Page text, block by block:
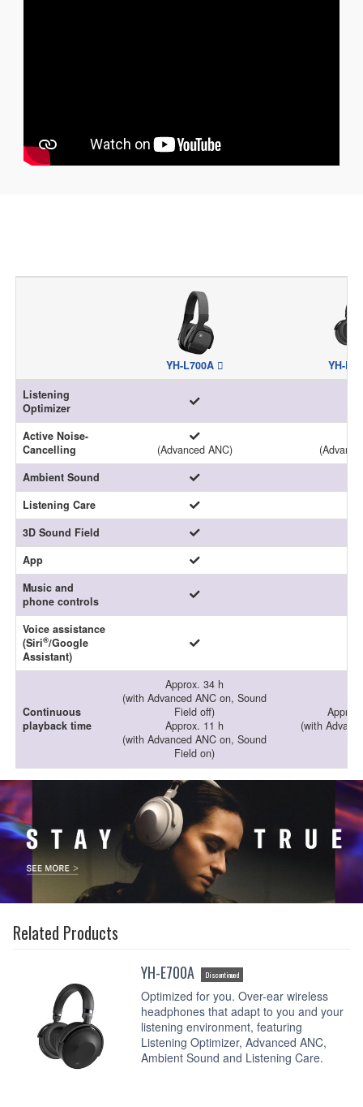
YH-L700A
YH-
Listening
Optimizer
Active Noise-
Cancelling
(Advanced ANC)
Ambient Sound
Listening Care
3D Sound Field
App
Music and
phone controls
Voice assistance
(Siri®/Google
Assistant)
Continuous
playback time
Approx. 34 h
(with Advanced ANC on, Sound
Field off)
Approx. 11 h
(with Advanced ANC on, Sound
Field on)
(with
Related Products
YH-E700A Discontinued
Optimized for you. Over-ear wireless
headphones that adapt to you and your
listening environment, featuring
Listening Optimizer, Advanced ANC,
Ambient Sound and Listening Care.